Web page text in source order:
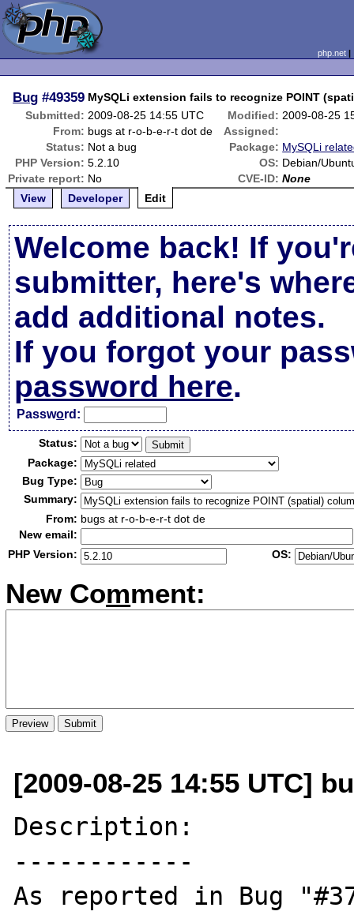
php.net
Bug #49359 MySQLi extension fails to recognize POINT
Submitted: 2009-08-25 14:55 UTC Modified: 2009-08-25
From: bugs at r-o-b-e-r-t dot de
Assigned:
Status: Not a bug Package: MySQLi
PHP Version: 5.2.10 OS: Debian/
Private report: No CVE-ID: None
View
Developer Edit
Welcome back! If
submitter, here's
add additional notes.
If you forgot your
password here.
Password:
Status:
Package:
Bug Type:
Summary:
From: bugs at r-o-b-e-r-t dot de
New email:
PHP Version:
OS:
New Comment:
[2009-08-25 14:55 UTC]
Description:
------------
As reported in Bug